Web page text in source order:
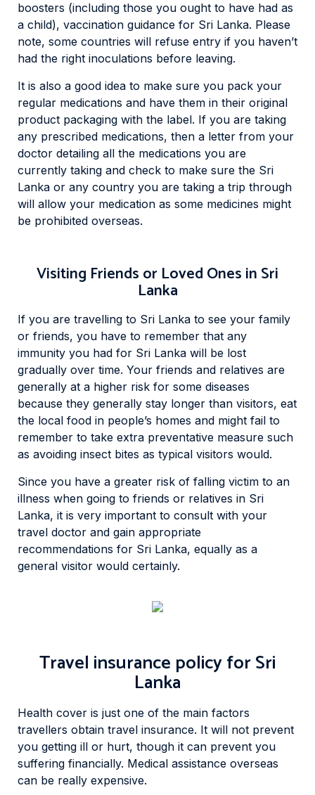
boosters (including those you ought to have had as
a child), vaccination guidance for Sri Lanka. Please
note, some countries will refuse entry if you haven’t
had the right inoculations before leaving.
It is also a good idea to make sure you pack your
regular medications and have them in their original
product packaging with the label. If you are taking
any prescribed medications, then a letter from your
doctor detailing all the medications you are
currently taking and check to make sure the Sri
Lanka or any country you are taking a trip through
will allow your medication as some medicines might
be prohibited overseas.
Visiting Friends or Loved Ones in Sri
Lanka
If you are travelling to Sri Lanka to see your family
or friends, you have to remember that any
immunity you had for Sri Lanka will be lost
gradually over time. Your friends and relatives are
generally at a higher risk for some diseases
because they generally stay longer than visitors, eat
the local food in people’s homes and might fail to
remember to take extra preventative measure such
as avoiding insect bites as typical visitors would.
Since you have a greater risk of falling victim to an
illness when going to friends or relatives in Sri
Lanka, it is very important to consult with your
travel doctor and gain appropriate
recommendations for Sri Lanka, equally as a
general visitor would certainly.
Travel insurance policy for Sri
Lanka
Health cover is just one of the main factors
travellers obtain travel insurance. It will not prevent
you getting ill or hurt, though it can prevent you
suffering financially. Medical assistance overseas
can be really expensive.